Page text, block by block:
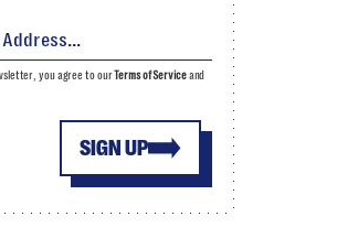
SIGN UP
you agree to ourTerms of Serviceand